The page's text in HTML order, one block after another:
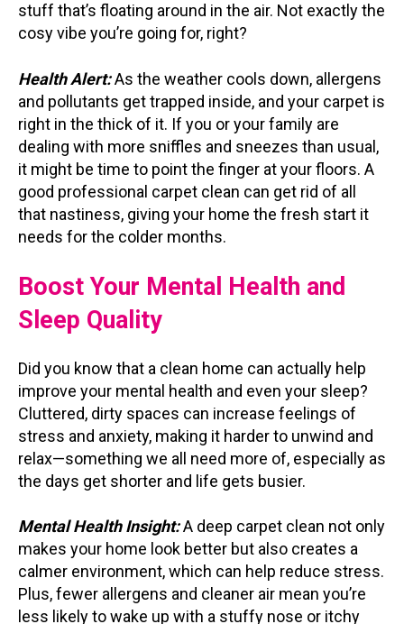
stuff that’s floating around in the air. Not exactly the
cosy vibe you’re going for, right?
Health Alert:As the weather cools down, allergens
and pollutants get trapped inside, and your carpet is
right in the thick of it. If you or your family are
dealing with more sniffles and sneezes than usual,
it might be time to point the finger at your floors. A
good professional carpet clean can get rid of all
that nastiness, giving your home the fresh start it
needs for the colder months.
Boost Your Mental Health and
Sleep Quality
Did you know that a clean home can actually help
improve your mental health and even your sleep?
Cluttered, dirty spaces can increase feelings of
stress and anxiety, making it harder to unwind and
relax—something we all need more of, especially as
the days get shorter and life gets busier.
Mental Health Insight:A deep carpet clean not only
makes your home look better but also creates a
calmer environment, which can help reduce stress.
Plus, fewer allergens and cleaner air mean you’re
less likely to wake up with a stuffy nose or itchy